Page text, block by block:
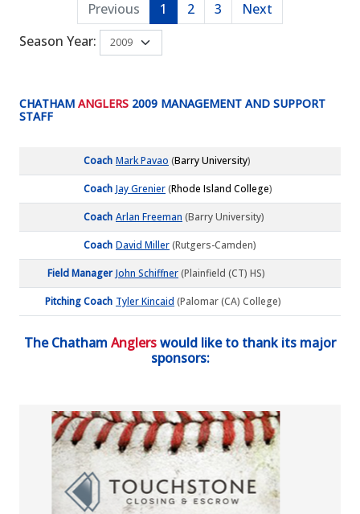
Previous
1 2 3
Next
Season Year:
CHATHAM ANGLERS 2009 MANAGEMENT AND SUPPORT
STAFF
Coach Mark Pavao (Barry University)
Coach Jay Grenier(Rhode Island College)
Coach Arlan Freeman (Barry University)
Coach David Miller(Rutgers-Camden)
Field Manager John Schiffner(Plainfield (CT) HS)
Pitching Coach Tyler Kincaid (Palomar (CA) College)
The Chatham Anglerswould like to thank its major
sponsors: